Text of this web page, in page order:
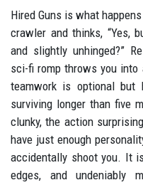
Hired Guns is what
crawler and thinks, “Yes,
and slightly unhinged?”
sci-fi romp throws you
teamwork is optional but
surviving longer than five
clunky, the action
have just enough
accidentally shoot you. It
edges, and undeniably